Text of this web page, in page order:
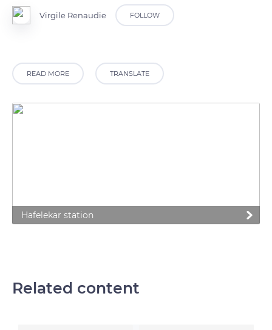
Virgile Renaudie FOLLOW
READ MORE TRANSLATE
Hafelekar station
Related content